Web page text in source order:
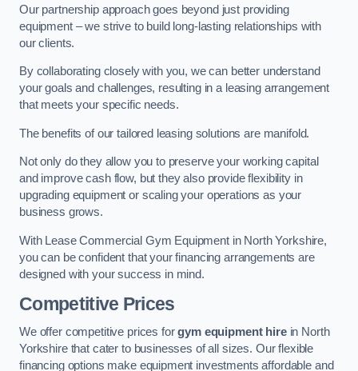
Our partnership approach goes beyond just providing
equipment – we strive to build long-lasting relationships with
our clients.
By collaborating closely with you, we can better understand
your goals and challenges, resulting in a leasing arrangement
that meets your specific needs.
The benefits of our tailored leasing solutions are manifold.
Not only do they allow you to preserve your working capital
and improve cash flow, but they also provide flexibility in
upgrading equipment or scaling your operations as your
business grows.
With Lease Commercial Gym Equipment in North Yorkshire,
you can be confident that your financing arrangements are
designed with your success in mind.
Competitive Prices
We offer competitive prices forgym equipment hirein North
Yorkshire that cater to businesses of all sizes. Our flexible
financing options make equipment investments affordable and